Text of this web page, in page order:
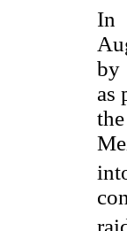
In
by
as